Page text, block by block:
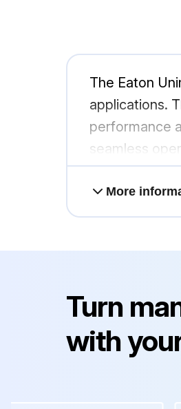
The Eaton
applications.
performance
seamless
More
Turn
with